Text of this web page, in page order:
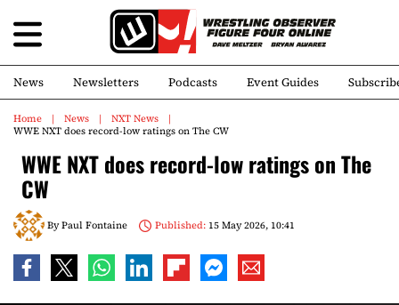
News Newsletters Podcasts Event Guides
Home News
NXT News
WWE NXT does record-low ratings on The CW
WWE NXT does record-low ratings on The
CW
ByPaul Fontaine Published:15 May 2026, 10:41